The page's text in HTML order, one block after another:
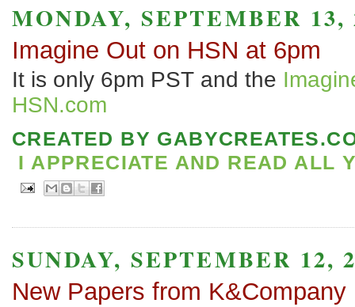
MONDAY, SEPTEMBER 13,
Imagine Out on HSN at 6pm
It is only 6pm PST and the
HSN.com
CREATED BY
I APPRECIATE AND READ ALL
SUNDAY, SEPTEMBER 12,
New Papers from K&Company